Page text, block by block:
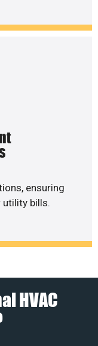
ensuring
utility bills.
HVAC